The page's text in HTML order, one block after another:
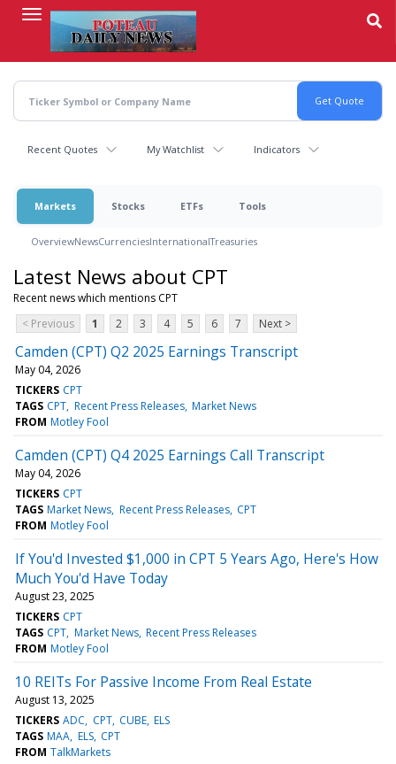
content
Recent Quotes My Watchlist Indicators
Markets Stocks ETFs Tools
OverviewNewsCurrenciesInternationalTreasuries
Latest News about CPT
Recent news which mentions CPT
< Previous
1 2 3 4 5 6 7 Next >
Camden (CPT) Q2 2025 Earnings Transcript
May 04, 2026
TICKERS CPT
TAGS CPT Recent Press Releases Market News
FROM Motley Fool
Camden (CPT) Q4 2025 Earnings Call Transcript
May 04, 2026
TICKERS CPT
TAGS Market News Recent Press Releases CPT
FROM Motley Fool
If You'd Invested $1,000 in CPT 5 Years Ago, Here's How
Much You'd Have Today
August 23, 2025
TICKERS CPT
TAGS CPT Market News Recent Press Releases
FROM Motley Fool
10 REITs For Passive Income From Real Estate
August 13, 2025
TICKERS ADC CPT CUBE ELS
TAGS MAA ELS CPT
FROM TalkMarkets